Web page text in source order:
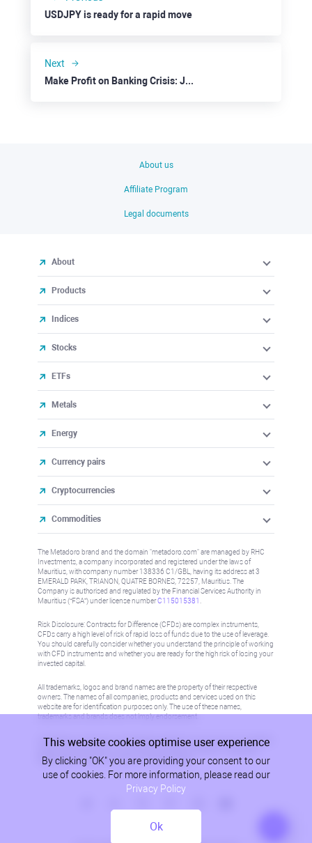
USDJPY is ready for a rapid move
Next
Make Profit on Banking Crisis: JPMorgan Chase
About us
Affiliate Program
Legal documents
About
Products
Indices
Stocks
ETFs
Metals
Energy
Currency pairs
Cryptocurrencies
Commodities
The Metadoro brand and the domain "metadoro.com" are managed by RHC
Investments, a company incorporated and registered under the laws of
Mauritius, with company number 138336 C1/GBL, having its address at 3
EMERALD PARK, TRIANON, QUATRE BORNES, 72257, Mauritius. The
Company is authorised and regulated by the Financial Services Authority in
Mauritius (“FSA”) under license numberC115015381
Risk Disclosure: Contracts for Difference (CFDs) are complex instruments,
CFDs carry a high level of risk of rapid loss of funds due to the use of leverage.
You should carefully consider whether you understand the principle of working
with CFD instruments and whether you are ready for the high risk of losing your
invested capital.
All trademarks, logos and brand names are the property of their respective
owners. The names of all companies, products and services used on this
website are for identification purposes only. The use of these names,
trademarks and brands does not imply endorsement.
Information on this site is not directed at residents in any country or jurisdiction
where such distribution or use would be contrary to local law or regulation.
Please refer to AML/KYC policy for more information.
Privacy Policy
This website cookies optimise user experience
By clicking "OK" you are providing your consent to our
use of cookies. For more information, please read our
Privacy Policy
Ok